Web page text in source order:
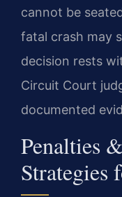
cannot be
fatal crash may
decision rests
Circuit Court
documented
Penalties
Strategies